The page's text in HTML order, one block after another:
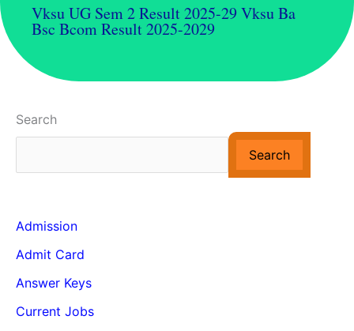
Vksu UG Sem 2 Result 2025-29 Vksu Ba
Bsc Bcom Result 2025-2029
Search
Search
Admission
Admit Card
Answer Keys
Current Jobs